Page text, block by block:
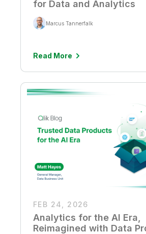
for Data and Analytics
Marcus Tannerfalk
Read More
FEB 24, 2026
Analytics for the AI Era,
Reimagined with Data